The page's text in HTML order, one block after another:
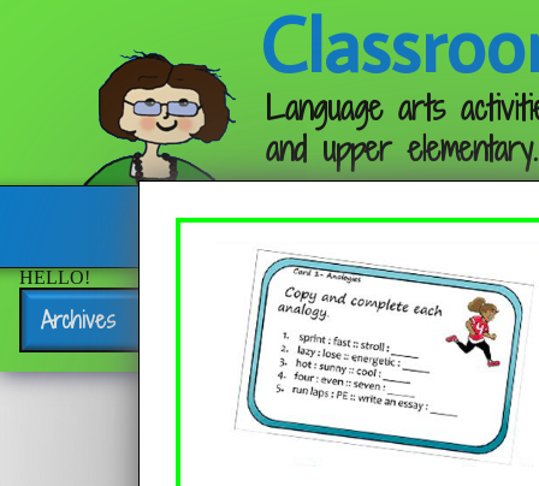
Language arts
and upper elementary.
Follow me:
HELLO!
Archives